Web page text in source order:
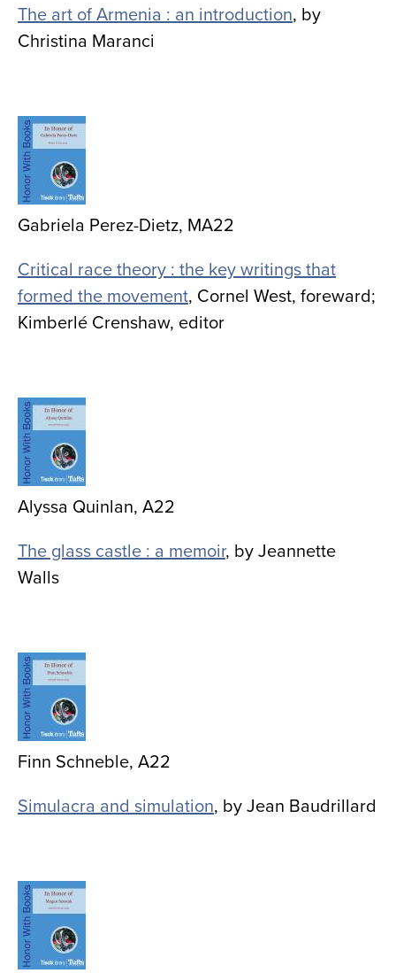
The art of Armenia : an introduction, by
Christina Maranci
Image
Gabriela Perez-Dietz, MA22
Critical race theory : the key writings that
formed the movement, Cornel West, foreward;
Kimberlé Crenshaw, editor
Image
Alyssa Quinlan, A22
The glass castle : a memoir, byJeannette
Walls
Image
Finn Schneble, A22
Simulacra and simulation, by Jean Baudrillard
Image